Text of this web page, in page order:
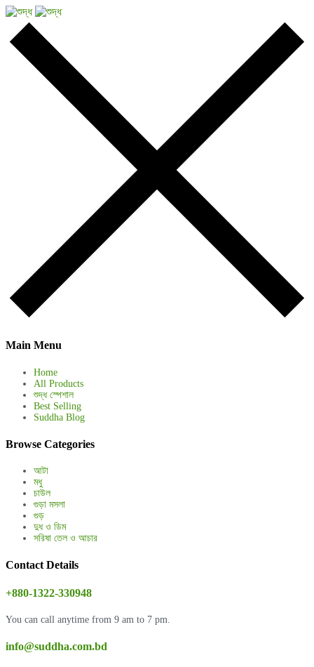
Main Menu
Home
All Products
শুদ্ধ স্পেশাল
Best Selling
Suddha Blog
Browse Categories
আটা
মধু
চাউল
গুড়া মসলা
গুড়
দুধ ও ডিম
সরিষা তেল ও আচার
Contact Details
+880-1322-330948
You can call anytime from 9 am to 7 pm.
info@suddha.com.bd